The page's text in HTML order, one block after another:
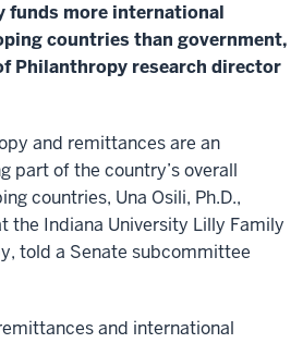
funds more international
countries than government,
Philanthropy research director
and remittances are an
part of the country’s overall
countries, Una Osili, Ph.D.,
the Indiana University Lilly Family
told a Senate subcommittee
and international